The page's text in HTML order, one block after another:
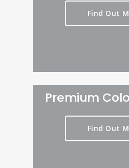
Find Out
Premium
Find Out